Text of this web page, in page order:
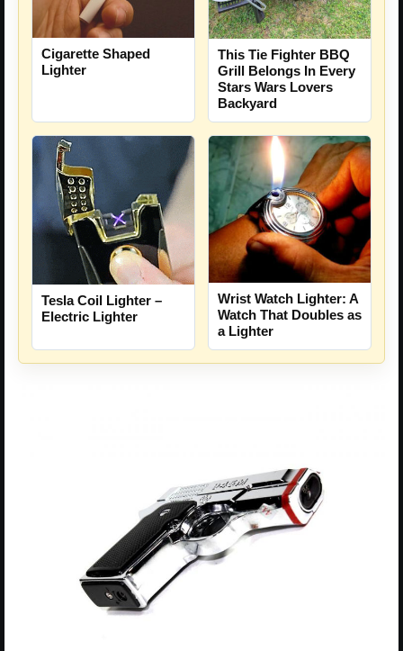
Cigarette Shaped
Lighter
This Tie Fighter BBQ
Grill Belongs In Every
Stars Wars Lovers
Backyard
Tesla Coil Lighter –
Electric Lighter
Wrist Watch Lighter: A
Watch That Doubles as
a Lighter